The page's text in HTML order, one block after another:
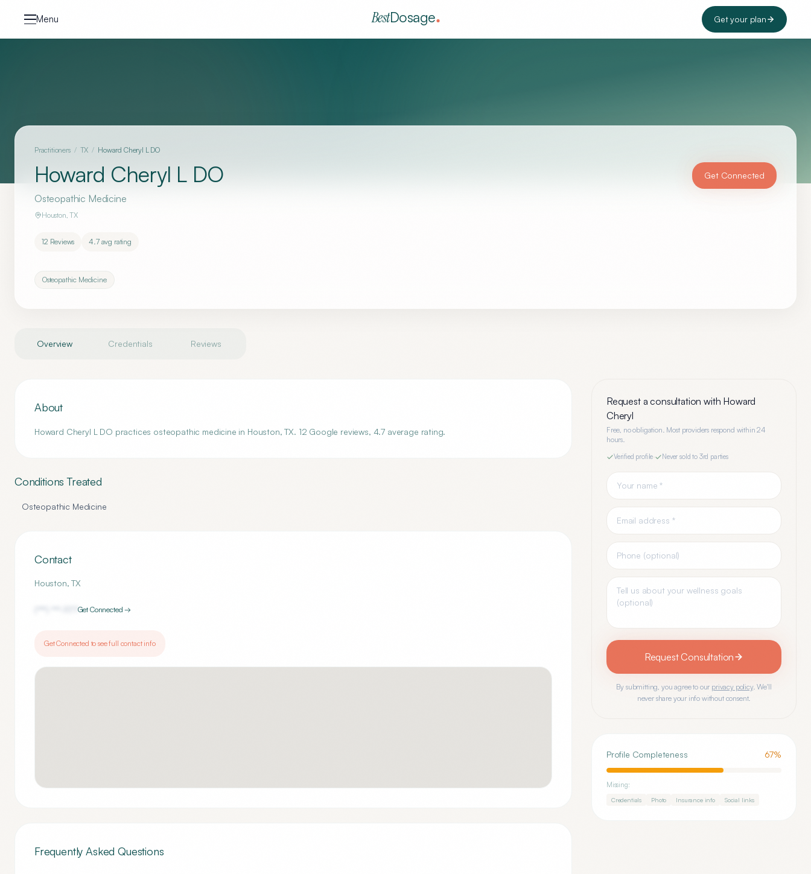
Menu BestDosage Get your plan
Practitioners / TX / Howard Cheryl L DO
Howard Cheryl L DO
Osteopathic Medicine
Houston,TX
Get Connected
12 Reviews 4.7avg rating
Osteopathic Medicine
Overview Credentials Reviews
About
Howard Cheryl L DO practices osteopathic medicine in Houston, TX. 12 Google reviews, 4.7 average rating.
Conditions Treated
Osteopathic Medicine
Contact
Houston,TX
Get Connected →
Get Connected to see full contact info
Frequently Asked Questions
Request a consultation with Howard
Cheryl
Free, no obligation. Most providers respond within 24
hours.
Verified profile Never sold to 3rd parties
Request Consultation
By submitting, you agree to our privacy policy. We'll
never share your info without consent.
Profile Completeness 67%
Missing:
Credentials Photo Insurance info Social links